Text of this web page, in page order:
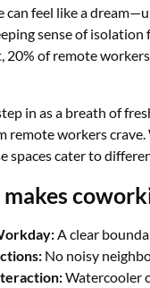
feel like a
sense of
of remote
in as a breath of
remote workers
spaces cater to
makes
A clear
No noisy
Watercooler